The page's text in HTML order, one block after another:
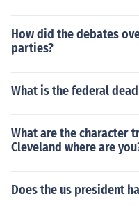
How did the debates
parties?
What is the federal
What are the character
Cleveland where are
Does the us president